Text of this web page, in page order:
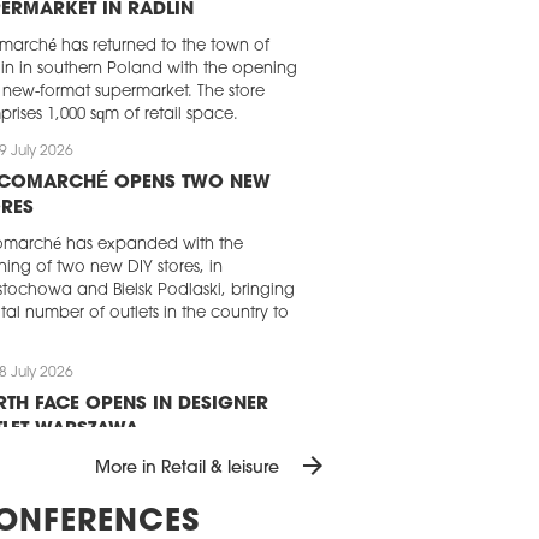
IN RADLIN
has returned to the town of
in southern Poland with the opening
format supermarket. The store
1,000 sqm of retail space.
July 2026
OPENS TWO NEW
has expanded with the
of two new DIY stores, in
and Bielsk Podlaski, bringing
number of outlets in the country to
July 2026
FACE OPENS IN DESIGNER
WARSZAWA
North Face has opened its first and only
The new 171 sqm store offers a
of outdoor clothing, footwear and
More in Retail & leisure arrow_forward